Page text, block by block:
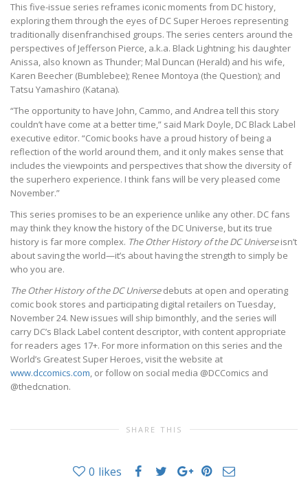
This five-issue series reframes iconic moments from DC history,
exploring them through the eyes of DC Super Heroes representing
traditionally disenfranchised groups. The series centers around the
perspectives of Jefferson Pierce, a.k.a. Black Lightning; his daughter
Anissa, also known as Thunder; Mal Duncan (Herald) and his wife,
Karen Beecher (Bumblebee); Renee Montoya (the Question); and
Tatsu Yamashiro (Katana).
“The opportunity to have John, Cammo, and Andrea tell this story
couldn’t have come at a better time,” said Mark Doyle, DC Black Label
executive editor. “Comic books have a proud history of being a
reflection of the world around them, and it only makes sense that
includes the viewpoints and perspectives that show the diversity of
the superhero experience. I think fans will be very pleased come
November.”
This series promises to be an experience unlike any other. DC fans
may think they know the history of the DC Universe, but its true
history is far more complex. The Other History of the DC Universeisn’t
about saving the world—it’s about having the strength to simply be
who you are.
The Other History of the DC Universedebuts at open and operating
comic book stores and participating digital retailers on Tuesday,
November 24. New issues will ship bimonthly, and the series will
carry DC’s Black Label content descriptor, with content appropriate
for readers ages 17+. For more information on this series and the
World’s Greatest Super Heroes, visit the website at
www.dccomics.com, or follow on social media @DCComics and
@thedcnation.
SHARE THIS
0 likes